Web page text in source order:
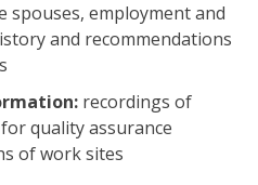
spouses, employment and
and recommendations
recordings of
quality assurance
of work sites